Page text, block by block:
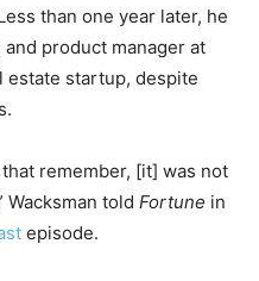
than one year later, he
product manager at
estate startup, despite
remember, [it] was not
Wacksman told Fortune in
episode.